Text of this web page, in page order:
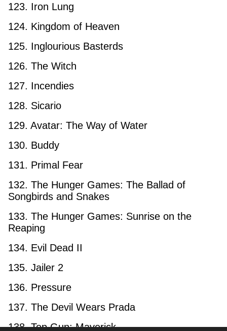
123. Iron Lung
124. Kingdom of Heaven
125. Inglourious Basterds
126. The Witch
127. Incendies
128. Sicario
129. Avatar: The Way of Water
130. Buddy
131. Primal Fear
132. The Hunger Games: The Ballad of
Songbirds and Snakes
133. The Hunger Games: Sunrise on the
Reaping
134. Evil Dead II
135. Jailer 2
136. Pressure
137. The Devil Wears Prada
138. Top Gun: Maverick